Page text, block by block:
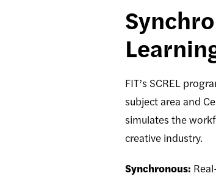
FIT’s SCREL
subject area and
simulates the
creative industry.
Synchronous: